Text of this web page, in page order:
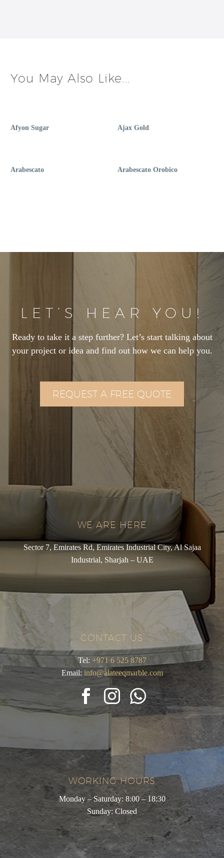
You May Also Like...
Afyon Sugar Ajax Gold
Arabescato Arabescato Orobico
LET’S HEAR YOU!
Ready to take it a step further? Let’s start talking about
your project or idea and find out how we can help you.
REQUEST A FREE QUOTE
WE ARE HERE
Sector 7, Emirates Rd, Emirates Industrial City, Al Sajaa
Industrial, Sharjah – UAE
CONTACT US
Tel: +971 6 525 8787
Email: info@alateeqmarble.com
WORKING HOURS
Monday – Saturday: 8:00 – 18:30
Sunday: Closed